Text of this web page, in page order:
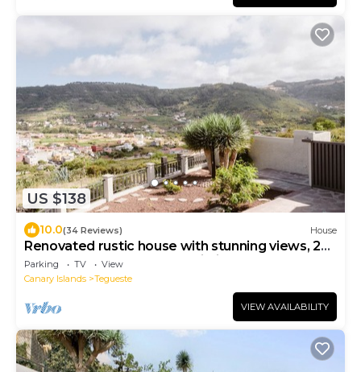
US $138
10.0(34 Reviews) House
Renovated rustic house with stunning views, 2
bedrooms, 2 bathrooms, Wi-Fi
Parking TV
View
Canary Islands
Tegueste
VIEW AVAILABILITY